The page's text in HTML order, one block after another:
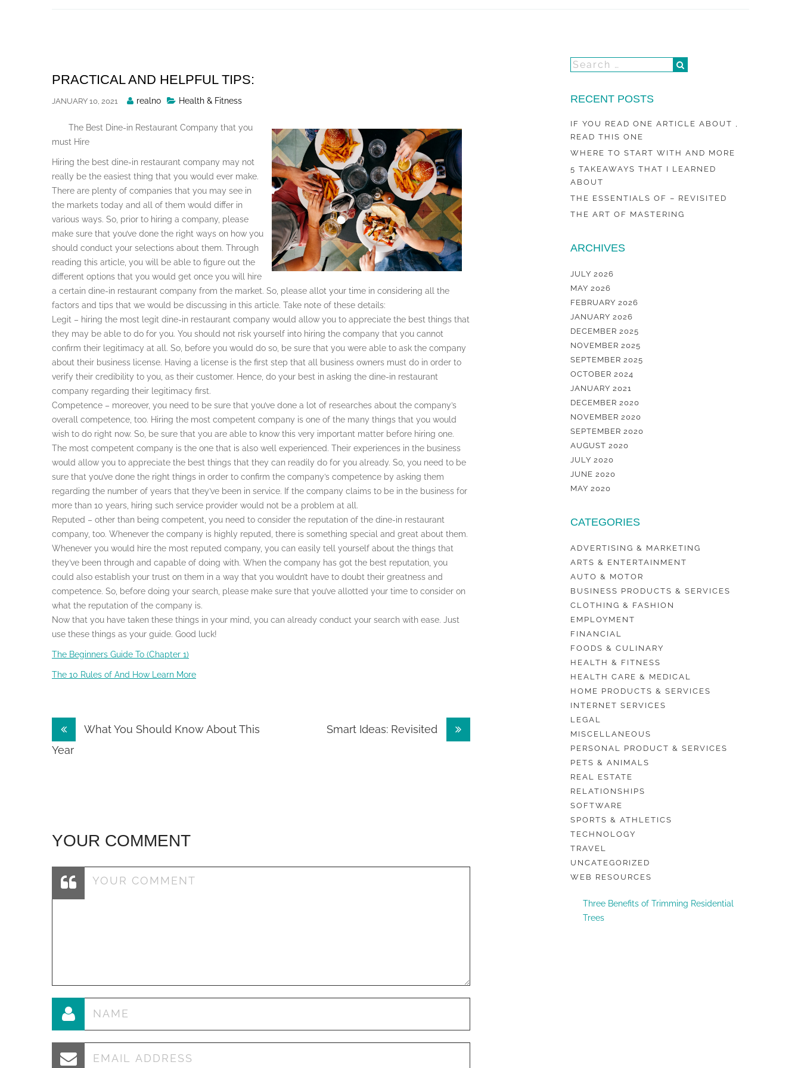
PRACTICAL AND HELPFUL TIPS:
JANUARY 10, 2021
Posted
realno Health & Fitness
The Best Dine-in Restaurant Company that you
must Hire
Hiring the best dine-in restaurant company may not
really be the easiest thing that you would ever make.
There are plenty of companies that you may see in
the markets today and all of them would differ in
various ways. So, prior to hiring a company, please
make sure that you’ve done the right ways on how you
should conduct your selections about them. Through
reading this article, you will be able to figure out the
different options that you would get once you will hire
a certain dine-in restaurant company from the market. So, please allot your time in considering all the
factors and tips that we would be discussing in this article. Take note of these details:
Legit – hiring the most legit dine-in restaurant company would allow you to appreciate the best things that
they may be able to do for you. You should not risk yourself into hiring the company that you cannot
confirm their legitimacy at all. So, before you would do so, be sure that you were able to ask the company
about their business license. Having a license is the first step that all business owners must do in order to
verify their credibility to you, as their customer. Hence, do your best in asking the dine-in restaurant
company regarding their legitimacy first.
Competence – moreover, you need to be sure that you’ve done a lot of researches about the company’s
overall competence, too. Hiring the most competent company is one of the many things that you would
wish to do right now. So, be sure that you are able to know this very important matter before hiring one.
The most competent company is the one that is also well experienced. Their experiences in the business
would allow you to appreciate the best things that they can readily do for you already. So, you need to be
sure that you’ve done the right things in order to confirm the company’s competence by asking them
regarding the number of years that they’ve been in service. If the company claims to be in the business for
more than 10 years, hiring such service provider would not be a problem at all.
Reputed – other than being competent, you need to consider the reputation of the dine-in restaurant
company, too. Whenever the company is highly reputed, there is something special and great about them.
Whenever you would hire the most reputed company, you can easily tell yourself about the things that
they’ve been through and capable of doing with. When the company has got the best reputation, you
could also establish your trust on them in a way that you wouldn’t have to doubt their greatness and
competence. So, before doing your search, please make sure that you’ve allotted your time to consider on
what the reputation of the company is.
Now that you have taken these things in your mind, you can already conduct your search with ease. Just
use these things as your guide. Good luck!
The Beginners Guide To (Chapter 1)
The 10 Rules of And How Learn More
Post
navigation
What You Should Know About This
Year
Smart Ideas: Revisited
YOUR COMMENT
RECENT POSTS
IF YOU READ ONE ARTICLE ABOUT ,
READ THIS ONE
WHERE TO START WITH AND MORE
5 TAKEAWAYS THAT I LEARNED
ABOUT
THE ESSENTIALS OF – REVISITED
THE ART OF MASTERING
ARCHIVES
JULY 2026
MAY 2026
FEBRUARY 2026
JANUARY 2026
DECEMBER 2025
NOVEMBER 2025
SEPTEMBER 2025
OCTOBER 2024
JANUARY 2021
DECEMBER 2020
NOVEMBER 2020
SEPTEMBER 2020
AUGUST 2020
JULY 2020
JUNE 2020
MAY 2020
CATEGORIES
ADVERTISING & MARKETING
ARTS & ENTERTAINMENT
AUTO & MOTOR
BUSINESS PRODUCTS & SERVICES
CLOTHING & FASHION
EMPLOYMENT
FINANCIAL
FOODS & CULINARY
HEALTH & FITNESS
HEALTH CARE & MEDICAL
HOME PRODUCTS & SERVICES
INTERNET SERVICES
LEGAL
MISCELLANEOUS
PERSONAL PRODUCT & SERVICES
PETS & ANIMALS
REAL ESTATE
RELATIONSHIPS
SOFTWARE
SPORTS & ATHLETICS
TECHNOLOGY
TRAVEL
UNCATEGORIZED
WEB RESOURCES
Three Benefits of Trimming Residential
Trees